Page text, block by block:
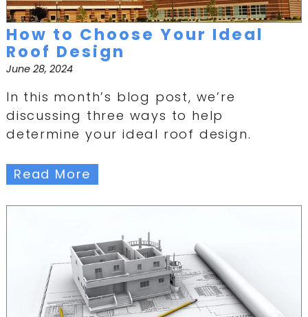
How to Choose Your Ideal
Roof Design
June 28, 2024
In this month’s blog post, we’re
discussing three ways to help
determine your ideal roof design.
Read More